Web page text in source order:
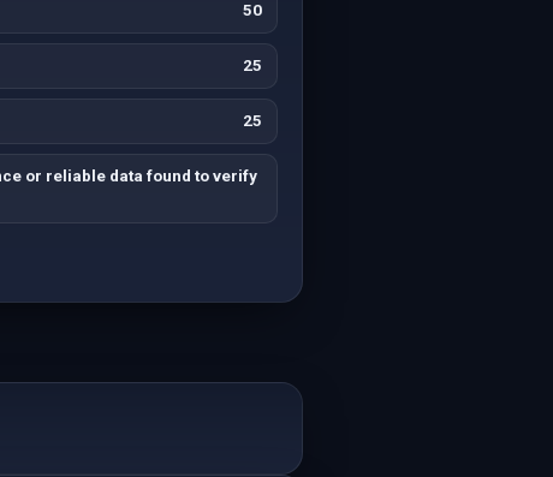
50
25
25
or reliable data found to verify